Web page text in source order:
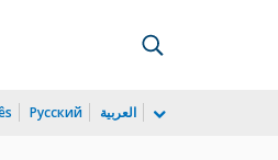
Русский العربية